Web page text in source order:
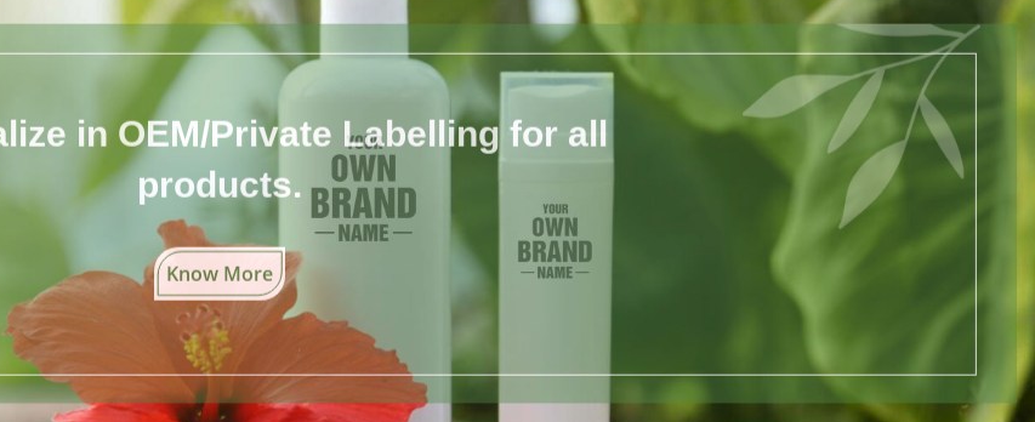
in OEM/Private Labelling for all
products.
Know More